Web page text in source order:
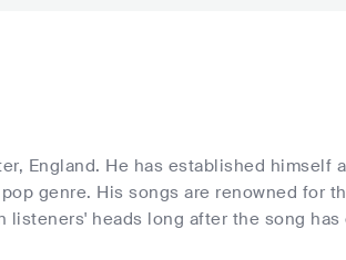
England. He has established himself
genre. His songs are renowned for
heads long after the song has